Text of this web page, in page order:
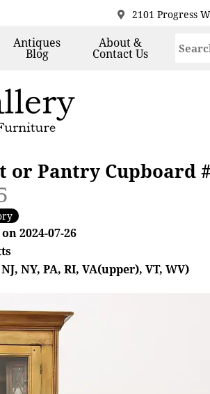
2101 Progress
Antiques
Blog
About &
Contact Us
Pantry Cupboard
2024-07-26
NY, PA, RI, VA(upper), VT, WV)